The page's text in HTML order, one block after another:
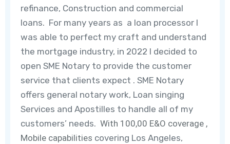
refinance, Construction and commercial
loans. For many years as a loan processor I
was able to perfect my craft and understand
the mortgage industry, in 2022 I decided to
open SME Notary to provide the customer
service that clients expect . SME Notary
offers general notary work, Loan singing
Services and Apostilles to handle all of my
customers’ needs. With 100,00 E&O coverage ,
Mobile capabilities covering Los Angeles,